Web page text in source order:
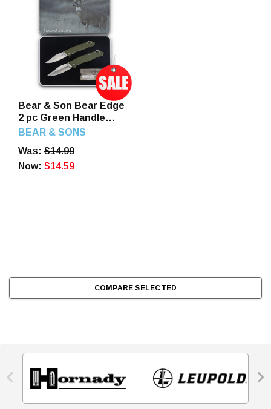
Bear & Son Bear Edge
2 pc Green Handle
Holiday Tin Folding
BEAR & SONS
Was: $14.99
Now: $14.59
COMPARE SELECTED
 